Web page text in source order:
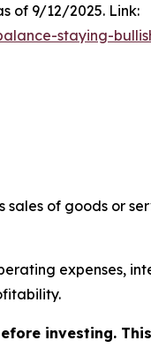
of 9/12/2025. Link:
staying-
of goods or
expenses,
investing.